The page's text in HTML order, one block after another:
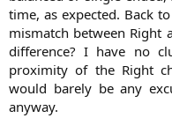
time, as expected. Back
mismatch between Right
difference? I have no
proximity of the Right
would barely be any
anyway.